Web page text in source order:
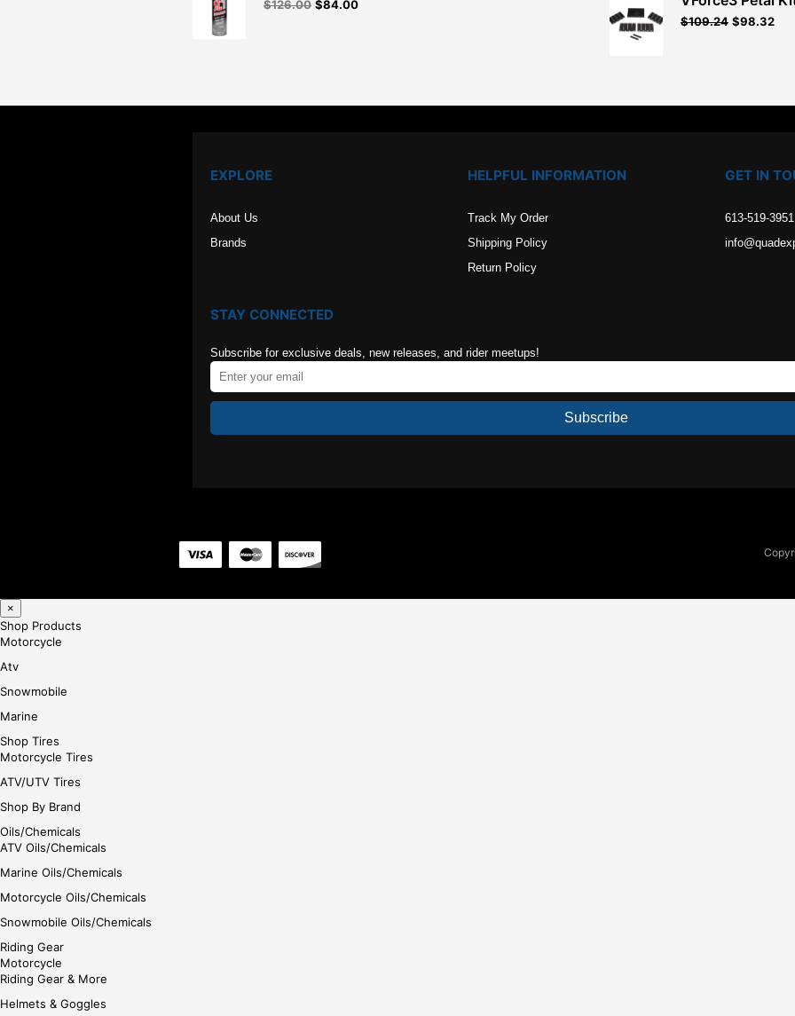
$126.00 Original
$84.00Current
$109.24 $98.32
EXPLORE
About Us
Brands
HELPFUL INFORMATION
Track My Order
Shipping Policy
Return Policy
GET IN
613-519-3951
STAY CONNECTED
Subscribe for exclusive deals, new releases, and rider meetups!
Subscribe
×
Shop Products
Motorcycle
Atv
Snowmobile
Marine
Shop Tires
Motorcycle Tires
ATV/UTV Tires
Shop By Brand
Oils/Chemicals
ATV Oils/Chemicals
Marine Oils/Chemicals
Motorcycle Oils/Chemicals
Snowmobile Oils/Chemicals
Riding Gear
Motorcycle
Riding Gear & More
Helmets & Goggles